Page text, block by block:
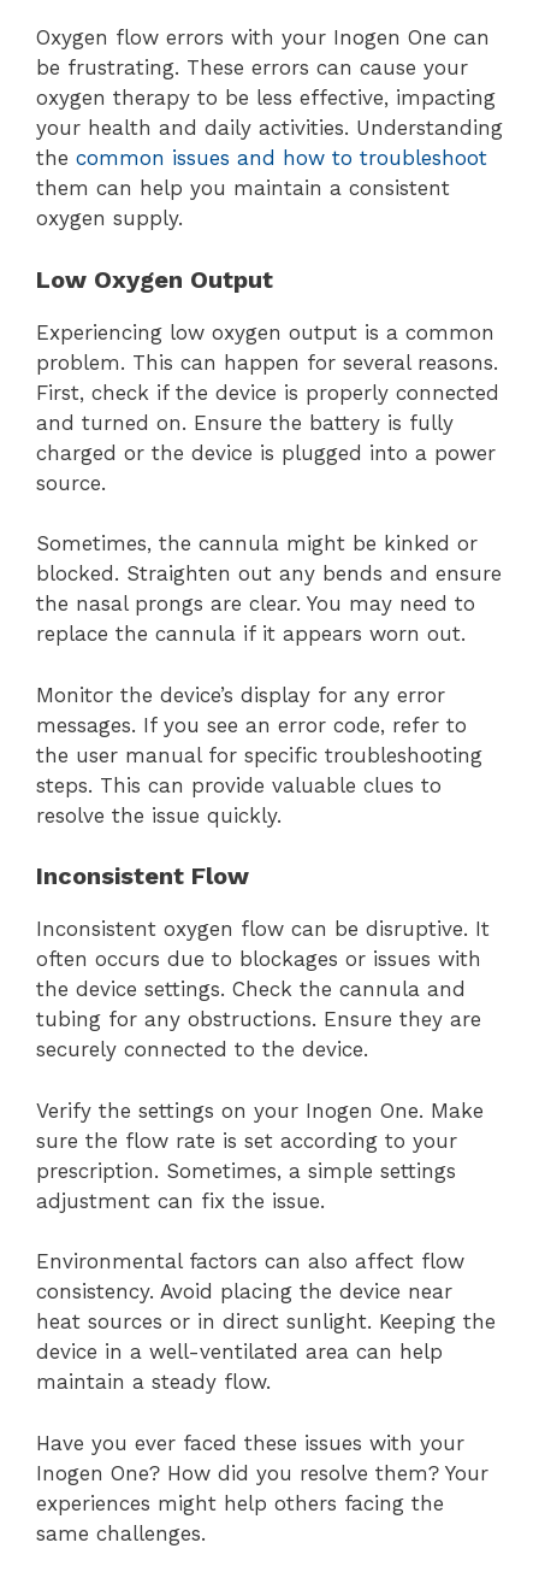
Oxygen flow errors with your Inogen One can
be frustrating. These errors can cause your
oxygen therapy to be less effective, impacting
your health and daily activities. Understanding
the common issues and how to troubleshoot
them can help you maintain a consistent
oxygen supply.
Low Oxygen Output
Experiencing low oxygen output is a common
problem. This can happen for several reasons.
First, check if the device is properly connected
and turned on. Ensure the battery is fully
charged or the device is plugged into a power
source.
Sometimes, the cannula might be kinked or
blocked. Straighten out any bends and ensure
the nasal prongs are clear. You may need to
replace the cannula if it appears worn out.
Monitor the device’s display for any error
messages. If you see an error code, refer to
the user manual for specific troubleshooting
steps. This can provide valuable clues to
resolve the issue quickly.
Inconsistent Flow
Inconsistent oxygen flow can be disruptive. It
often occurs due to blockages or issues with
the device settings. Check the cannula and
tubing for any obstructions. Ensure they are
securely connected to the device.
Verify the settings on your Inogen One. Make
sure the flow rate is set according to your
prescription. Sometimes, a simple settings
adjustment can fix the issue.
Environmental factors can also affect flow
consistency. Avoid placing the device near
heat sources or in direct sunlight. Keeping the
device in a well-ventilated area can help
maintain a steady flow.
Have you ever faced these issues with your
Inogen One? How did you resolve them? Your
experiences might help others facing the
same challenges.